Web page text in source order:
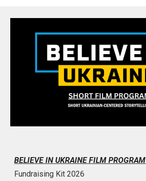
BELIEVE IN UKRAINE FILM PROGRAM
Fundraising Kit 2026